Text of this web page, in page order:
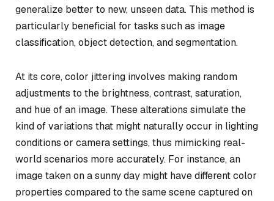
generalize better to new, unseen data. This method is
particularly beneficial for tasks such as image
classification, object detection, and segmentation.
At its core, color jittering involves making random
adjustments to the brightness, contrast, saturation,
and hue of an image. These alterations simulate the
kind of variations that might naturally occur in lighting
conditions or camera settings, thus mimicking real-
world scenarios more accurately. For instance, an
image taken on a sunny day might have different color
properties compared to the same scene captured on